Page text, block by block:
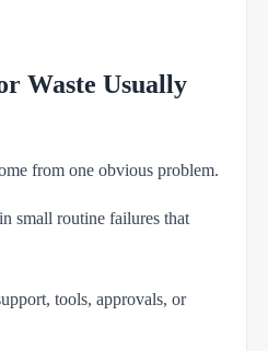
Waste Usually
from one obvious problem.
small routine failures that
tools, approvals, or